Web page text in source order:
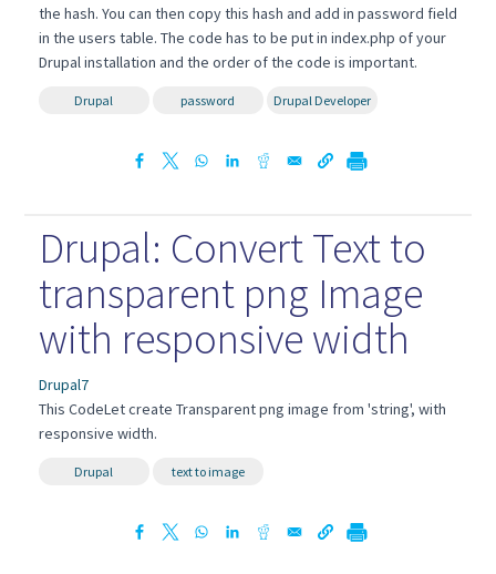
the hash. You can then copy this hash and add in password field
in the users table. The code has to be put in index.php of your
Drupal installation and the order of the code is important.
Drupal password Drupal Developer
Drupal: Convert Text to
transparent png Image
with responsive width
Drupal7
This CodeLet create Transparent png image from 'string', with
responsive width.
Drupal text to image